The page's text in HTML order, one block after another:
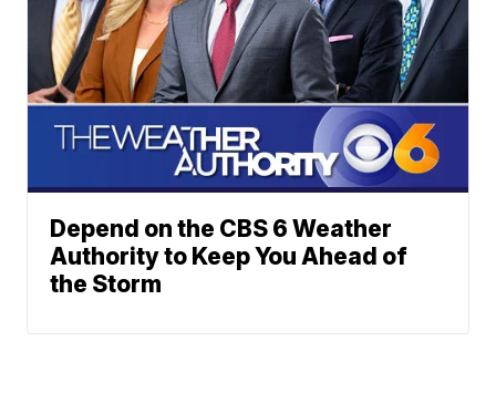
Depend on the CBS 6 Weather
Authority to Keep You Ahead of
the Storm